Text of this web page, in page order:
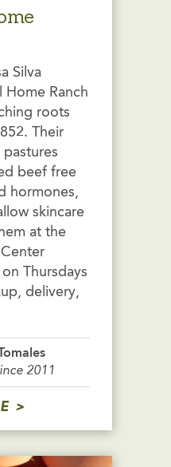
Silva
Home Ranch
roots
Their
beef free
hormones,
skincare
at the
on Thursdays
delivery,
2011